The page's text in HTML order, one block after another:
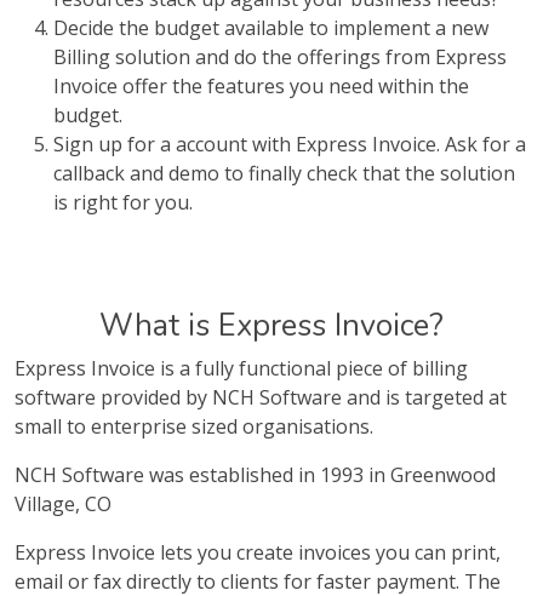
Decide the budget available to implement a new
Billing solution and do the offerings from Express
Invoice offer the features you need within the
budget.
Sign up for a account with Express Invoice. Ask for a
callback and demo to finally check that the solution
is right for you.
What is Express Invoice?
Express Invoice is a fully functional piece of billing
software provided by NCH Software and is targeted at
small to enterprise sized organisations.
NCH Software was established in 1993 in Greenwood
Village, CO
Express Invoice lets you create invoices you can print,
email or fax directly to clients for faster payment. The